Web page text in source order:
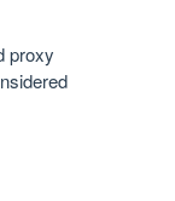
proxy